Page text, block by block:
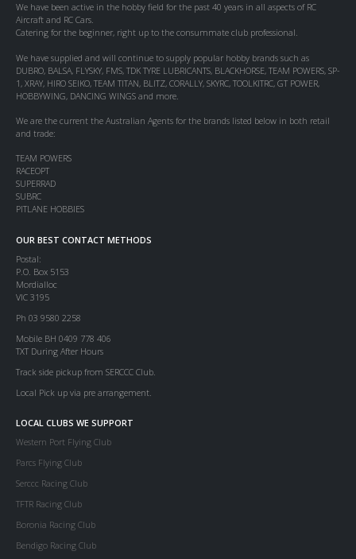
We have been active in the hobby field for the past 40 years in all aspects of RC
Aircraft and RC Cars.
Catering for the beginner, right up to the consummate club professional.
We have supplied and will continue to supply popular hobby brands such as
DUBRO, BALSA, FLYSKY, FMS, TDK TYRE LUBRICANTS, BLACKHORSE, TEAM POWERS, SP-
1, XRAY, HIRO SEIKO, TEAM TITAN, BLITZ, CORALLY, SKYRC, TOOLKITRC, GT POWER,
HOBBYWING, DANCING WINGS and more.
We are the current the Australian Agents for the brands listed below in both retail
and trade:
TEAM POWERS
RACEOPT
SUPERRAD
SUBRC
PITLANE HOBBIES
OUR BEST CONTACT METHODS
Postal:
P.O. Box 5153
Mordialloc
VIC 3195
Ph 03 9580 2258
Mobile BH 0409 778 406
TXT During After Hours
Track side pickup from SERCCC Club.
Local Pick up via pre arrangement.
LOCAL CLUBS WE SUPPORT
Western Port Flying Club
Parcs Flying Club
Serccc Racing Club
TFTR Racing Club
Boronia Racing Club
Bendigo Racing Club